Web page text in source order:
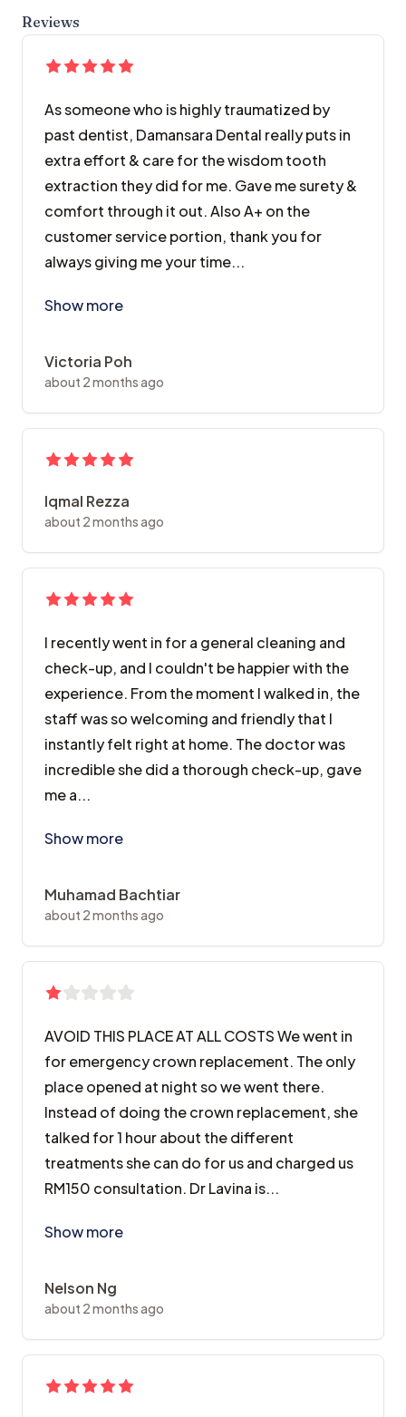
Reviews
As someone who is highly traumatized by
past dentist, Damansara Dental really puts in
extra effort & care for the wisdom tooth
extraction they did for me. Gave me surety &
comfort through it out. Also A+ on the
customer service portion, thank you for
always giving me your time...
Show more
Victoria Poh
about 2 months ago
Iqmal Rezza
about 2 months ago
I recently went in for a general cleaning and
check-up, and I couldn't be happier with the
experience. From the moment I walked in, the
staff was so welcoming and friendly that I
instantly felt right at home. The doctor was
incredible she did a thorough check-up, gave
me a...
Show more
Muhamad Bachtiar
about 2 months ago
AVOID THIS PLACE AT ALL COSTS We went in
for emergency crown replacement. The only
place opened at night so we went there.
Instead of doing the crown replacement, she
talked for 1 hour about the different
treatments she can do for us and charged us
RM150 consultation. Dr Lavina is...
Show more
Nelson Ng
about 2 months ago